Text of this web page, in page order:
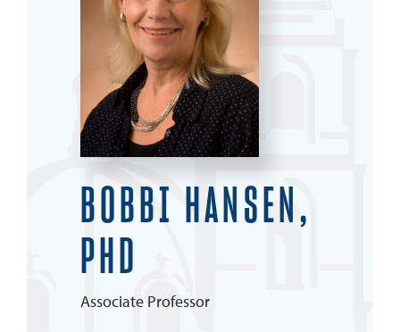
Tuition & Financial Aid
BOBBI HANSEN,
PHD
Associate Professor